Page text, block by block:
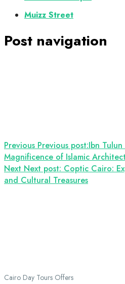
Muizz Street
Post navigation
Previous Previous post:Ibn
Magnificence of Islamic
Next Next post: Coptic Cairo:
and Cultural Treasures
Cairo Day Tours Offers